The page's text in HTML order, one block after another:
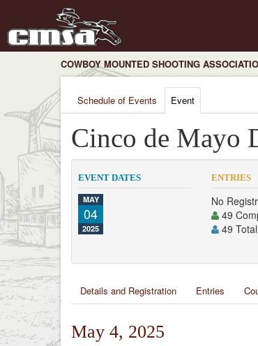
COWBOY MOUNTED SHOOTING
Schedule of Events Event
Cinco de Mayo
EVENT DATES
MAY
04
2025
ENTRIES
No
49
49 Total
Details and Registration Entries
May 4, 2025